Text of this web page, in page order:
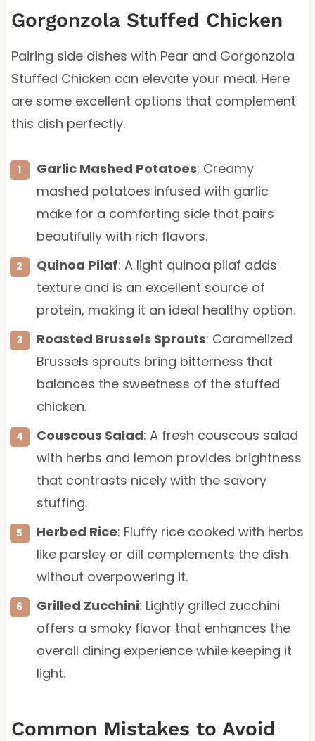
Gorgonzola Stuffed Chicken
Pairing side dishes with Pear and Gorgonzola
Stuffed Chicken can elevate your meal. Here
are some excellent options that complement
this dish perfectly.
Garlic Mashed Potatoes: Creamy
mashed potatoes infused with garlic
make for a comforting side that pairs
beautifully with rich flavors.
Quinoa Pilaf: A light quinoa pilaf adds
texture and is an excellent source of
protein, making it an ideal healthy option.
Roasted Brussels Sprouts: Caramelized
Brussels sprouts bring bitterness that
balances the sweetness of the stuffed
chicken.
Couscous Salad: A fresh couscous salad
with herbs and lemon provides brightness
that contrasts nicely with the savory
stuffing.
Herbed Rice: Fluffy rice cooked with herbs
like parsley or dill complements the dish
without overpowering it.
Grilled Zucchini: Lightly grilled zucchini
offers a smoky flavor that enhances the
overall dining experience while keeping it
light.
Common Mistakes to Avoid